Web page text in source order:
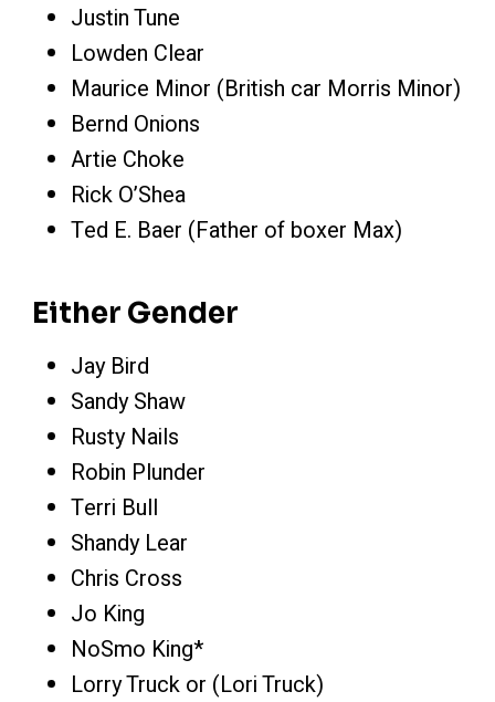
Justin Tune
Lowden Clear
Maurice Minor (British car Morris Minor)
Bernd Onions
Artie Choke
Rick O’Shea
Ted E. Baer (Father of boxer Max)
Either Gender
Jay Bird
Sandy Shaw
Rusty Nails
Robin Plunder
Terri Bull
Shandy Lear
Chris Cross
Jo King
NoSmo King*
Lorry Truck or (Lori Truck)